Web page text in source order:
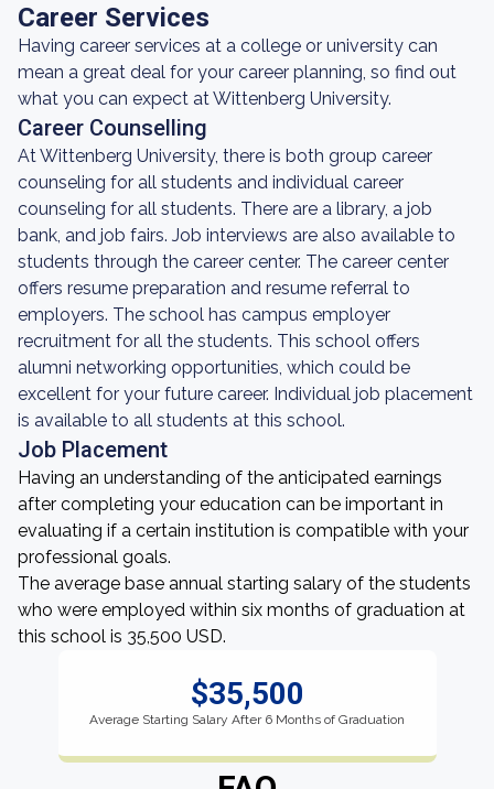
Career Services
Having career services at a college or university can
mean a great deal for your career planning, so find out
what you can expect at Wittenberg University.
Career Counselling
At Wittenberg University, there is both group career
counseling for all students and individual career
counseling for all students. There are a library, a job
bank, and job fairs. Job interviews are also available to
students through the career center. The career center
offers resume preparation and resume referral to
employers. The school has campus employer
recruitment for all the students. This school offers
alumni networking opportunities, which could be
excellent for your future career. Individual job placement
is available to all students at this school.
Job Placement
Having an understanding of the anticipated earnings
after completing your education can be important in
evaluating if a certain institution is compatible with your
professional goals.
The average base annual starting salary of the students
who were employed within six months of graduation at
this school is 35,500 USD.
$35,500
Average Starting Salary After 6 Months of Graduation